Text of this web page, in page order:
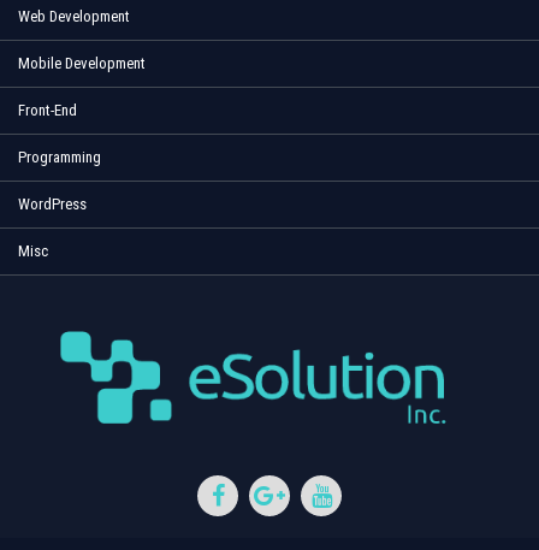
Web Development
Mobile Development
Front-End
Programming
WordPress
Misc